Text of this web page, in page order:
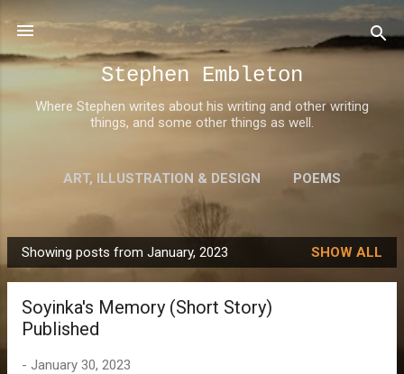
Skip to main content
Stephen Embleton
Where Stephen writes about his writing and other writing
things, and some other things as well.
ART, ILLUSTRATION & DESIGN POEMS
AWARDS MORE…
P
o
Showing posts from January, 2023 SHOW ALL
Soyinka's Memory (Short Story)
Published
- January 30, 2023